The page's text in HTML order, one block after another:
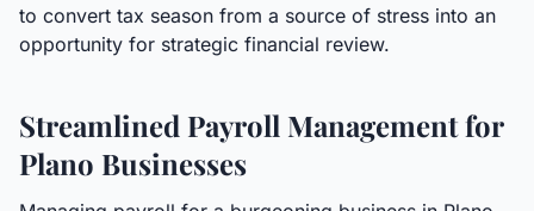
to convert tax season from a source of stress into an
opportunity for strategic financial review.
Streamlined Payroll Management for
Plano Businesses